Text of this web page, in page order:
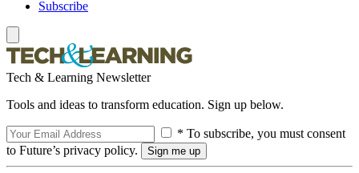
Subscribe
Tech & Learning Newsletter
Tools and ideas to transform education. Sign up below.
* To subscribe, you must consent
to Future’s privacy policy.